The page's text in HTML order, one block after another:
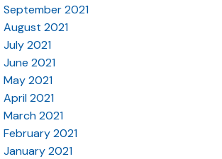
September 2021
August 2021
July 2021
June 2021
May 2021
April 2021
March 2021
February 2021
January 2021